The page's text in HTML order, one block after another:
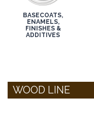
BASECOATS,
ENAMELS,
FINISHES &
ADDITIVES
WOOD LINE